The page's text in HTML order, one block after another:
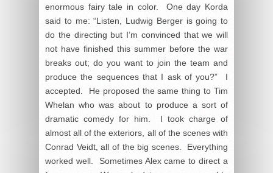
enormous fairy tale in color. One day Korda
said to me: “Listen, Ludwig Berger is going to
do the directing but I’m convinced that we will
not have finished this summer before the war
breaks out; do you want to join the team and
produce the sequences that I ask of you?” I
accepted. He proposed the same thing to Tim
Whelan who was about to produce a sort of
dramatic comedy for him. I took charge of
almost all of the exteriors, all of the scenes with
Conrad Veidt, all of the big scenes. Everything
worked well. Sometimes Alex came to direct a